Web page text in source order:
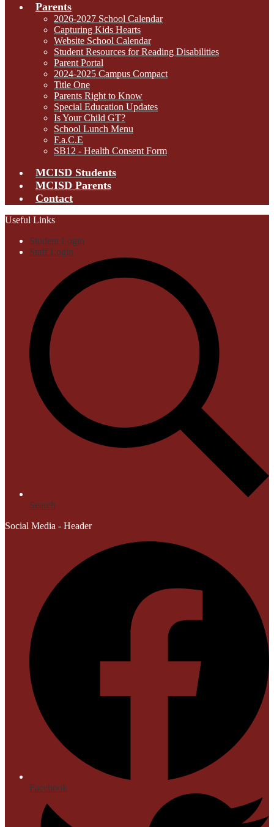
Parents
2026-2027 School Calendar
Capturing Kids Hearts
Website School Calendar
Student Resources for Reading Disabilities
Parent Portal
2024-2025 Campus Compact
Title One
Parents Right to Know
Special Education Updates
Is Your Child GT?
School Lunch Menu
F.a.C.E
SB12 - Health Consent Form
MCISD Students
MCISD Parents
Contact
Useful Links
Student Login
Staff Login
Search
Social Media - Header
Facebook